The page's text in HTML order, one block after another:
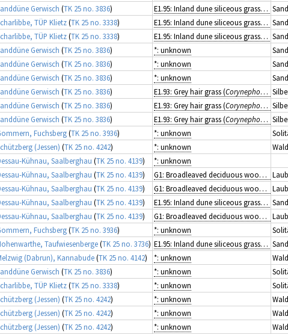
Gerwisch (TK 25 no. 3836) E1.95: Inland dune siliceous grassland
TÜP Klietz(TK 25 no. 3338) E1.95: Inland dune siliceous grassland
TÜP Klietz(TK 25 no. 3338) E1.95: Inland dune siliceous grassland
Gerwisch (TK 25 no. 3836) *: unknown
Gerwisch (TK 25 no. 3836) *: unknown
Gerwisch (TK 25 no. 3836) *: unknown
Gerwisch (TK 25 no. 3836) E1.93: Grey hair grass (Corynephorus )
Gerwisch (TK 25 no. 3836) E1.93: Grey hair grass (Corynephorus )
Gerwisch (TK 25 no. 3836) E1.93: Grey hair grass (Corynephorus )
Fuchsberg(TK 25 no. 3936) *: unknown
(Jessen) (TK 25 no. 4242) *: unknown
Kühnau, Saalberghau (TK 25 no. 4139)
*: unknown
Kühnau, Saalberghau (TK 25 no. 4139) G1: Broadleaved deciduous woodland
Kühnau, Saalberghau (TK 25 no. 4139) G1: Broadleaved deciduous woodland
Kühnau, Saalberghau (TK 25 no. 4139) E1.95: Inland dune siliceous grassland
Kühnau, Saalberghau (TK 25 no. 4139) G1: Broadleaved deciduous woodland
Fuchsberg(TK 25 no. 3936) *: unknown
Taufwiesenberge(TK 25 no. 3736) E1.95: Inland dune siliceous grassland
(Dabrun), Kannabude(TK 25 no. 4142) *: unknown
Gerwisch (TK 25 no. 3836) *: unknown
TÜP Klietz(TK 25 no. 3338) *: unknown
(Jessen) (TK 25 no. 4242) *: unknown
(Jessen) (TK 25 no. 4242) *: unknown
(Jessen) (TK 25 no. 4242) *: unknown